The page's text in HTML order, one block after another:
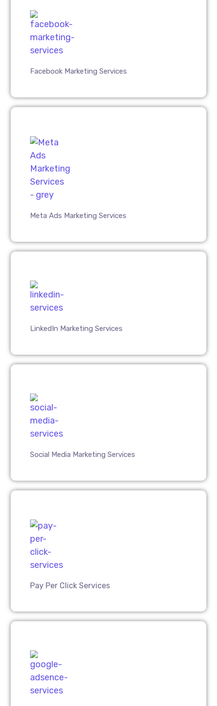
Facebook Marketing Services
Meta Ads Marketing Services
LinkedIn Marketing Services
Social Media Marketing Services
Pay Per Click Services